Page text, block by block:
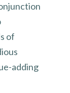
of
adding